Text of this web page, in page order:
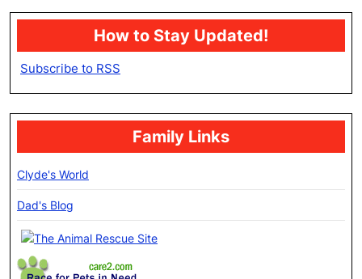
How to Stay Updated!
Subscribe to RSS
Family Links
Clyde's World
Dad's Blog